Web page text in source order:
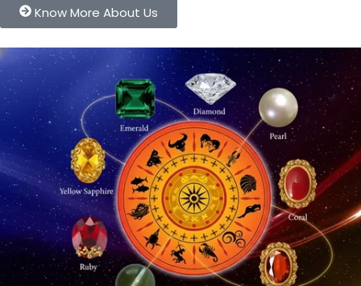
Know More About Us